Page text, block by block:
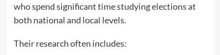
who spend significant time studying elections at
both national and local levels.
Their research often includes: